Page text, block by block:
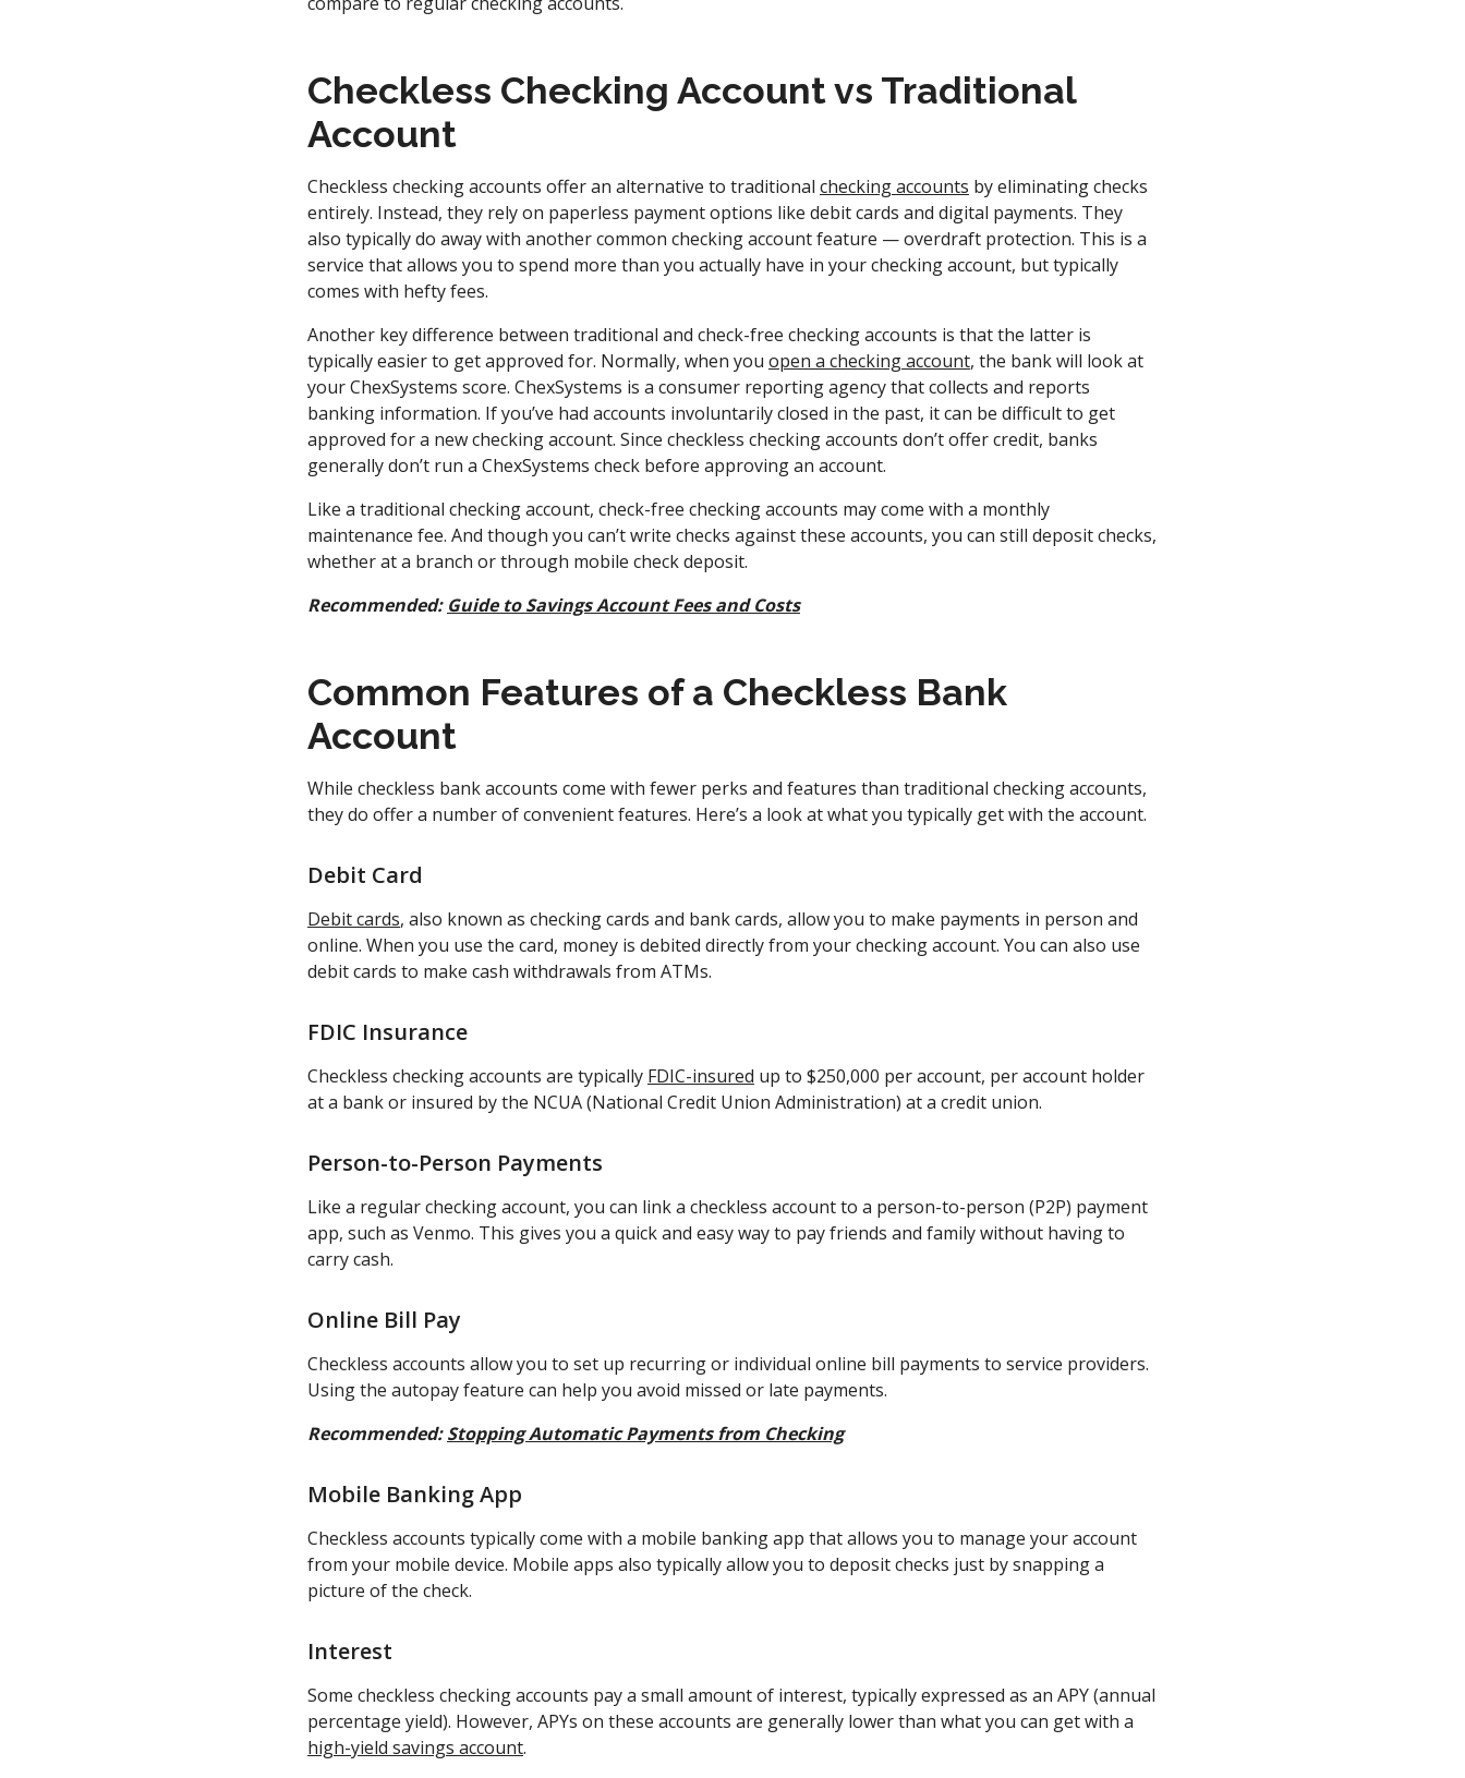
Checkless Checking Account vs Traditional
Account
Checkless checking accounts offer an alternative to traditional checking accounts by eliminating checks
entirely. Instead, they rely on paperless payment options like debit cards and digital payments. They
also typically do away with another common checking account feature — overdraft protection. This is a
service that allows you to spend more than you actually have in your checking account, but typically
comes with hefty fees.
Another key difference between traditional and check-free checking accounts is that the latter is
typically easier to get approved for. Normally, when you open a checking account, the bank will look at
your ChexSystems score. ChexSystems is a consumer reporting agency that collects and reports
banking information. If you’ve had accounts involuntarily closed in the past, it can be difficult to get
approved for a new checking account. Since checkless checking accounts don’t offer credit, banks
generally don’t run a ChexSystems check before approving an account.
Like a traditional checking account, check-free checking accounts may come with a monthly
maintenance fee. And though you can’t write checks against these accounts, you can still deposit checks,
whether at a branch or through mobile check deposit.
Recommended: Guide to Savings Account Fees and Costs
Common Features of a Checkless Bank
Account
While checkless bank accounts come with fewer perks and features than traditional checking accounts,
they do offer a number of convenient features. Here’s a look at what you typically get with the account.
Debit Card
Debit cards, also known as checking cards and bank cards, allow you to make payments in person and
online. When you use the card, money is debited directly from your checking account. You can also use
debit cards to make cash withdrawals from ATMs.
FDIC Insurance
Checkless checking accounts are typically FDIC-insured up to $250,000 per account, per account holder
at a bank or insured by the NCUA (National Credit Union Administration) at a credit union.
Person-to-Person Payments
Like a regular checking account, you can link a checkless account to a person-to-person (P2P) payment
app, such as Venmo. This gives you a quick and easy way to pay friends and family without having to
carry cash.
Online Bill Pay
Checkless accounts allow you to set up recurring or individual online bill payments to service providers.
Using the autopay feature can help you avoid missed or late payments.
Recommended:Stopping Automatic Payments from Checking
Mobile Banking App
Checkless accounts typically come with a mobile banking app that allows you to manage your account
from your mobile device. Mobile apps also typically allow you to deposit checks just by snapping a
picture of the check.
Interest
Some checkless checking accounts pay a small amount of interest, typically expressed as an APY (annual
percentage yield). However, APYs on these accounts are generally lower than what you can get with a
high-yield savings account.